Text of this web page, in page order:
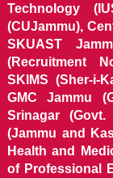
Technology
(CUJammu),
SKUAST
(Recruitment
SKIMS (Sher-i-
GMC Jammu
Srinagar
(Jammu and
Health and
of Professional